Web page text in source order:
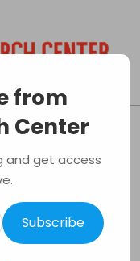
Hiring A
Firm
from
Center
and get access
Subscribe